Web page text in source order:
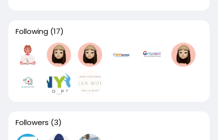
Following (17)
Followers (3)